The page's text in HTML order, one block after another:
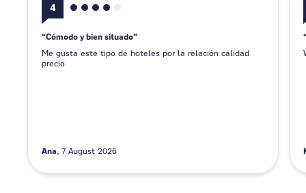
4
Cómodo y bien situado
Me gusta este tipo de hoteles por la relación calidad
precio
Ana 7 August 2026